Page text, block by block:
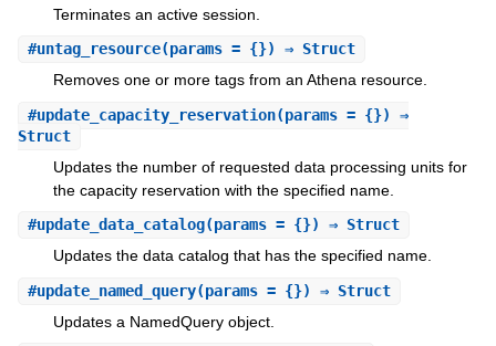
Terminates an active session.
#untag_resource(params = {}) ⇒ Struct
Removes one or more tags from an Athena resource.
#update_capacity_reservation(params = {}) ⇒
Struct
Updates the number of requested data processing units for
the capacity reservation with the specified name.
#update_data_catalog(params = {}) ⇒ Struct
Updates the data catalog that has the specified name.
#update_named_query(params = {}) ⇒ Struct
Updates a NamedQuery object.